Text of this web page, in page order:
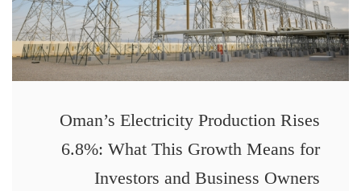
Oman’s Electricity Production Rises
6.8%: What This Growth Means for
Investors and Business Owners